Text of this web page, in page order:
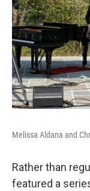
Melissa Aldana and
Rather than
featured a